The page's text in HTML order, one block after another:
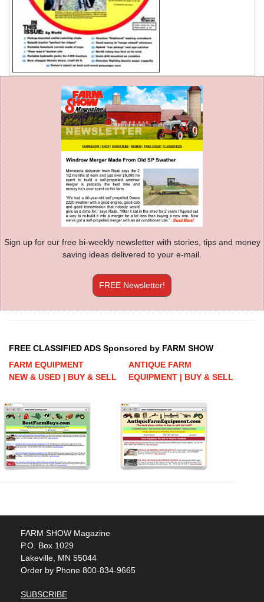
Sign up for our free bi-weekly newsletter with stories, tips and money
saving ideas delivered to your e-mail.
FREE Newsletter!
FREE CLASSIFIED ADS Sponsored by FARM SHOW
FARM EQUIPMENT
NEW & USED | BUY & SELL
ANTIQUE FARM
EQUIPMENT | BUY & SELL
FARM SHOW Magazine
P.O. Box 1029
Lakeville, MN 55044
Order by Phone 800-834-9665
SUBSCRIBE